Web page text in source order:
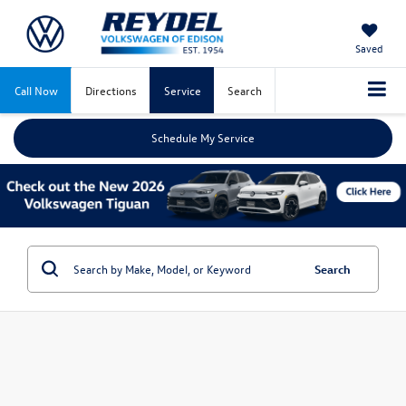
Saved
Call Now Directions Service Search
Schedule My Service
Search